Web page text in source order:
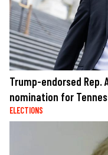
Trump-endorsed Rep.
nomination for
ELECTIONS